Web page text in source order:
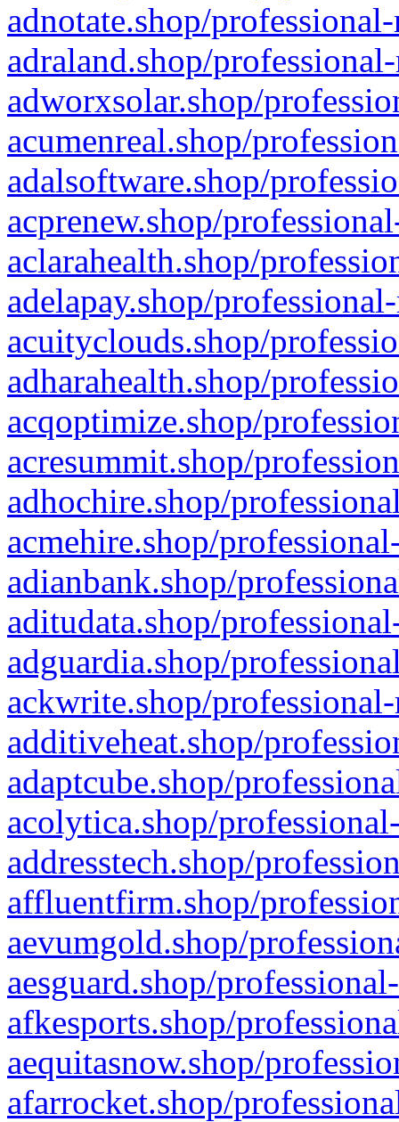
adnotate.shop/
adraland.shop/
adworxsolar.shop/
acumenreal.shop/
adalsoftware.shop/
acprenew.shop/
aclarahealth.shop/
adelapay.shop/
acuityclouds.shop/
adharahealth.shop/
acqoptimize.shop/
acresummit.shop/
adhochire.shop/
acmehire.shop/
adianbank.shop/
aditudata.shop/
adguardia.shop/
ackwrite.shop/
additiveheat.shop/
adaptcube.shop/
acolytica.shop/
addresstech.shop/
affluentfirm.shop/
aevumgold.shop/
aesguard.shop/
afkesports.shop/
aequitasnow.shop/
afarrocket.shop/